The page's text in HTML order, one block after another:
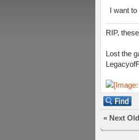
I want
RIP,
Lost the
« Next